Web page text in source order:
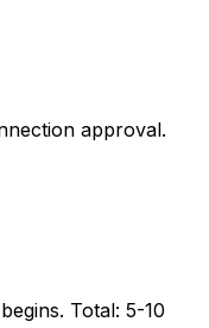
approval.
Total: 5-10